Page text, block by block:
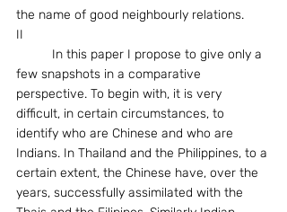
the name of good neighbourly relations.
II
few snapshots in a comparative
perspective. To begin with, it is very
difficult, in certain circumstances, to
identify who are Chinese and who are
Indians. In Thailand and the Philippines, to a
certain extent, the Chinese have, over the
years, successfully assimilated with the